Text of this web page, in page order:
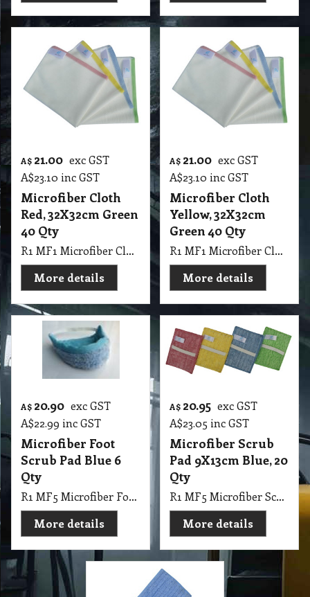
A$ 21.00 exc GST
A$23.10 inc GST
Microfiber Cloth
Red, 32X32cm Green
40 Qty
R1 MF1 Microfiber Cloth Red, 32X32cm Green 40 Qty
More details
A$ 21.00 exc GST
A$23.10 inc GST
Microfiber Cloth
Yellow, 32X32cm
Green 40 Qty
R1 MF1 Microfiber Cloth Yellow, 32X32cm Green 40 Qty
More details
A$ 20.90 exc GST
A$22.99 inc GST
Microfiber Foot
Scrub Pad Blue 6
Qty
R1 MF5 Microfiber Foot Scrub Pad Blue, 6 Qty
More details
A$ 20.95 exc GST
A$23.05 inc GST
Microfiber Scrub
Pad 9X13cm Blue, 20
Qty
R1 MF5 Microfiber Scrub Pad 9X13cm Blue, 20 Qty
More details